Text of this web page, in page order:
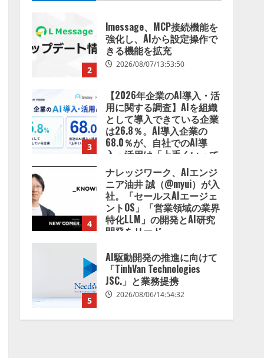
2
lmessage、MCP接続機能を
強化し、AIから設定操作で
きる機能を拡充
2026/08/07/13:53:50
3
【2026年企業のAI導入・活
用に関する調査】AIを組織
として導入できている企業
は26.8％。AI導入企業の
68.0％が、自社でのAI導
入・活用は「上手くいって
いる」と回答
2026/08/07/13:53:50
4
ナレッジワーク、AIエンジ
ニア油井 誠（@myui）が入
社。「セールスAIエージェ
ントOS」「営業領域の業界
特化LLM」の開発とAI研究
開発をリード
5
AI駆動開発の推進に向けて
「TinhVan Technologies
JSC.」と業務提携
2026/08/06/14:54:32